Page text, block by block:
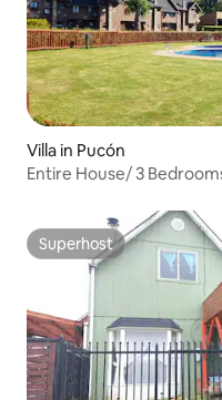
Villa in Pucón
Entire House/ 3
Superhost
Superhost